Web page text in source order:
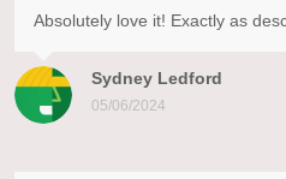
Sydney Ledford
05/06/2024
Absolutely love it! Exactly as